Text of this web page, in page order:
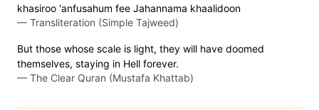
khasiroo 'anfusahum fee Jahannama khaalidoon
— Transliteration (Simple Tajweed)
But those whose scale is light, they will have doomed
themselves, staying in Hell forever.
— The Clear Quran (Mustafa Khattab)